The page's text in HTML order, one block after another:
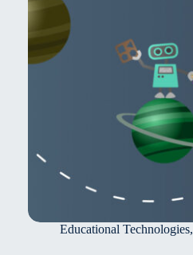
Educational Technologies,